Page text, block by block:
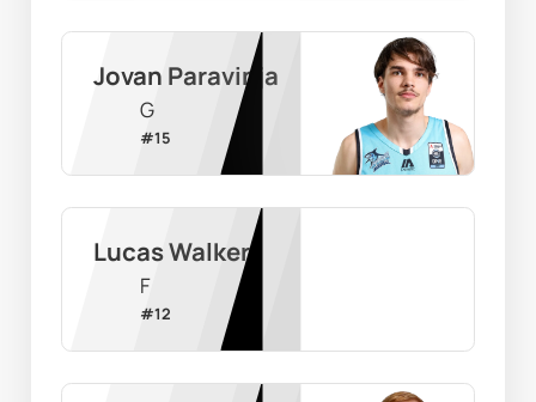
Jovan Paravinja
G
#15
Lucas Walker
F
#12